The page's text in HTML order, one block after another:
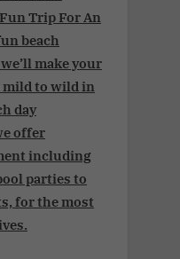
Trip For An
beach
make your
to wild in
day
offer
including
parties to
for the most